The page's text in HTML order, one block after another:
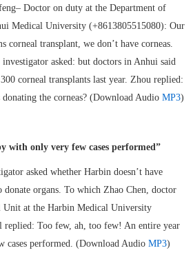
Doctor on duty at the Department of
Medical University (+8613805515080): Our
corneal transplant, we don’t have corneas.
asked: but doctors in Anhui said
corneal transplants last year. Zhou replied:
the corneas? (Download Audio MP3)
with only very few cases performed”
asked whether Harbin doesn’t have
donate organs. To which Zhao Chen, doctor
at the Harbin Medical University
replied: Too few, ah, too few! An entire year
cases performed. (Download Audio MP3)